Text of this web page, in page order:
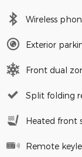
Wireless
Exterior
Front dual
Split folding
Heated front
Remote